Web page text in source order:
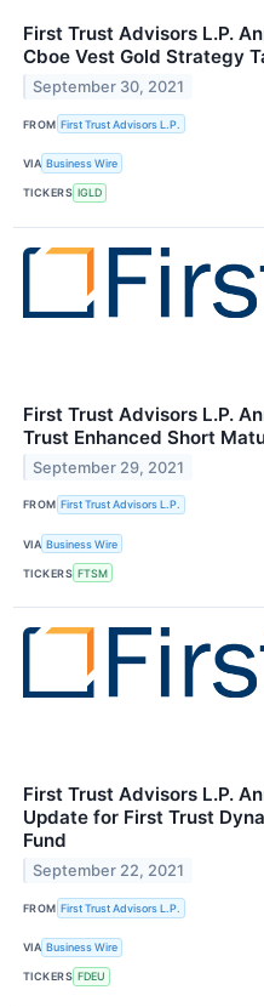
First Trust Advisors L.P.
Cboe Vest Gold Strategy
September 30, 2021
FROM First Trust Advisors L.P.
VIA Business Wire
TICKERS IGLD
First Trust Advisors L.P.
Trust Enhanced Short
September 29, 2021
FROM First Trust Advisors L.P.
VIA Business Wire
TICKERS FTSM
First Trust Advisors L.P.
Update for First Trust
Fund
September 22, 2021
FROM First Trust Advisors L.P.
VIA Business Wire
TICKERS FDEU